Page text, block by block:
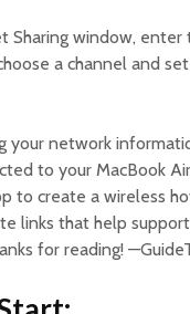
Sharing window,
a channel and
your network
to your MacBook
to create a wireless
links that help
for reading!